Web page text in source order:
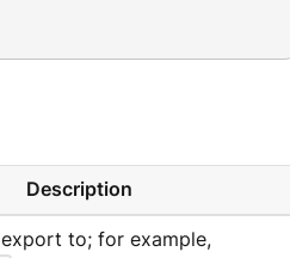
Description
to; for example,